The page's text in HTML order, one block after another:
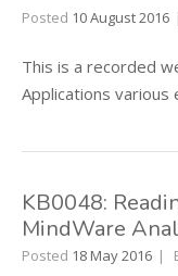
Posted 10 August 2016
This is a recorded
Applications various
KB0048:
MindWare
Posted 18 May 2016